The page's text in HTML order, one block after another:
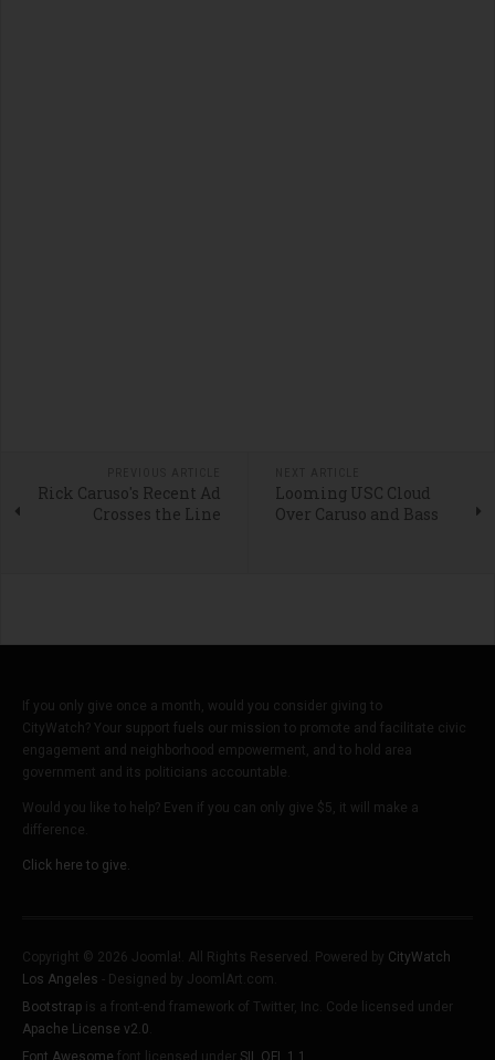
Rick Caruso's Recent Ad
Crosses the Line
Looming USC Cloud
Over Caruso and Bass
If you only give once a month, would you consider giving to
CityWatch? Your support fuels our mission to promote and facilitate civic
engagement and neighborhood empowerment, and to hold area
government and its politicians accountable.
Would you like to help? Even if you can only give $5, it will make a
difference.
Click here to give.
Copyright © 2026 Joomla!. All Rights Reserved. Powered by CityWatch
Los Angeles - Designed by JoomlArt.com.
Bootstrap is a front-end framework of Twitter, Inc. Code licensed under
Apache License v2.0
Font Awesome font licensed under SIL OFL 1.1